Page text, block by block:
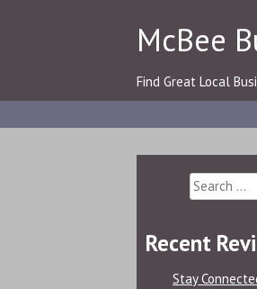
McBee
Find Great Local
Search
for:
Recent
Stay